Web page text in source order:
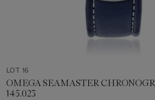
LOT 16
OMEGA SEAMASTER
145.023